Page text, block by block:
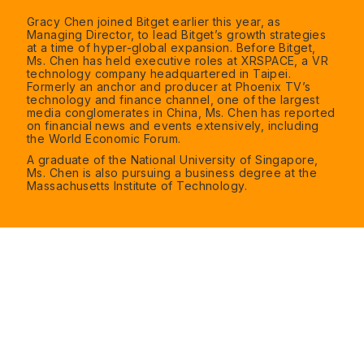
Gracy Chen joined Bitget earlier this year, as
Managing Director, to lead Bitget’s growth strategies
at a time of hyper-global expansion. Before Bitget,
Ms. Chen has held executive roles at XRSPACE, a VR
technology company headquartered in Taipei.
Formerly an anchor and producer at Phoenix TV’s
technology and finance channel, one of the largest
media conglomerates in China, Ms. Chen has reported
on financial news and events extensively, including
the World Economic Forum.
A graduate of the National University of Singapore,
Ms. Chen is also pursuing a business degree at the
Massachusetts Institute of Technology.